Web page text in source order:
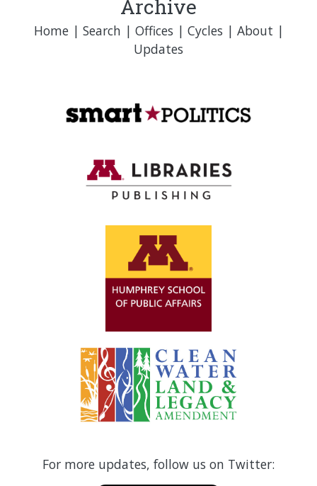
Archive
Home| Search | Offices | Cycles | About |
Updates
For more updates, follow us on Twitter: